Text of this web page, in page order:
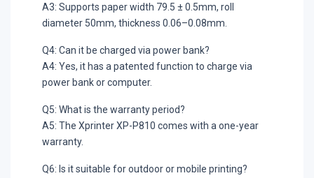
A3: Supports paper width 79.5 ± 0.5mm, roll
diameter 50mm, thickness 0.06–0.08mm.
Q4: Can it be charged via power bank?
A4: Yes, it has a patented function to charge via
power bank or computer.
Q5: What is the warranty period?
A5: The Xprinter XP-P810 comes with a one-year
warranty.
Q6: Is it suitable for outdoor or mobile printing?